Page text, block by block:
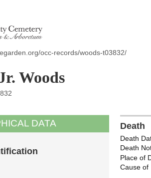
occ-records/woods-t03832/
Woods
DATA Death
Death
Death
Place of
Cause of